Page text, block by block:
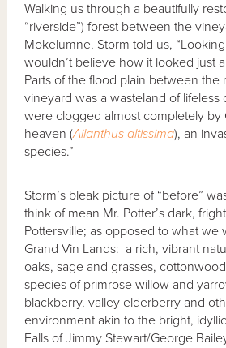
Walking us through a beautifully
“riverside”) forest between the
Mokelumne, Storm told us,
wouldn’t believe how it looked just
Parts of the flood plain between the
vineyard was a wasteland of lifeless
were clogged almost completely by
heaven (Ailanthus altissima), an
species.”
Storm’s bleak picture of “before”
think of mean Mr. Potter’s dark,
Pottersville; as opposed to what we
Grand Vin Lands: a rich, vibrant
oaks, sage and grasses,
species of primrose willow and
blackberry, valley elderberry and
environment akin to the bright,
Falls of Jimmy Stewart/George